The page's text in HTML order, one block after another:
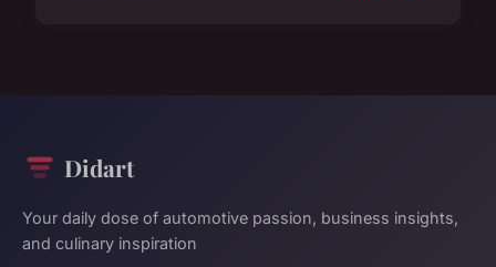
Didart
Your daily dose of automotive passion, business insights,
and culinary inspiration